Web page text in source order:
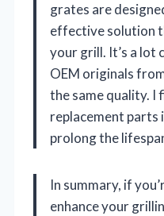
grates are
effective solution
your grill. It’s a lot
OEM originals
the same quality. I
replacement parts
prolong the
In summary, if
enhance your